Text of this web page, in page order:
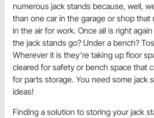
numerous jack stands because, well,
than one car in the garage or shop
in the air for work. Once all is right
the jack stands go? Under a bench?
Wherever it is they’re taking up floor
cleared for safety or bench space that
for parts storage. You need some jack
ideas!
Finding a solution to storing your jack